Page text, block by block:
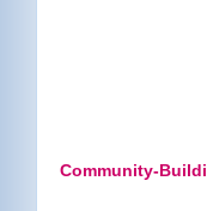
Community-